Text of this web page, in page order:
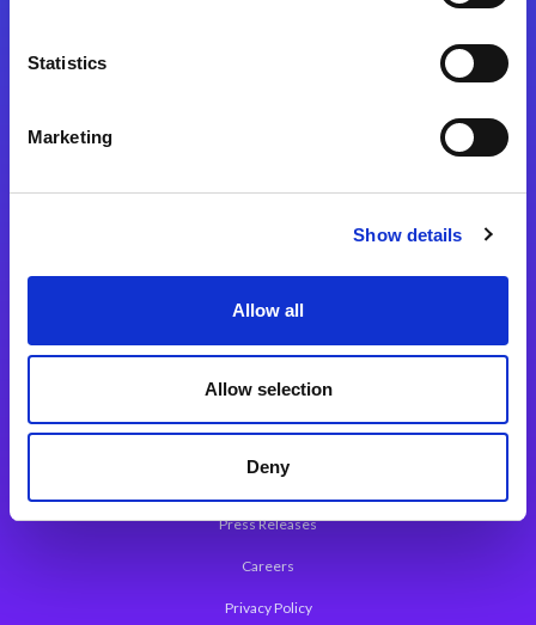
Statistics
Marketing
Show details
Allow all
Allow selection
Deny
About Magic
Leadership
Worldwide Offices
Press Releases
Careers
Privacy Policy